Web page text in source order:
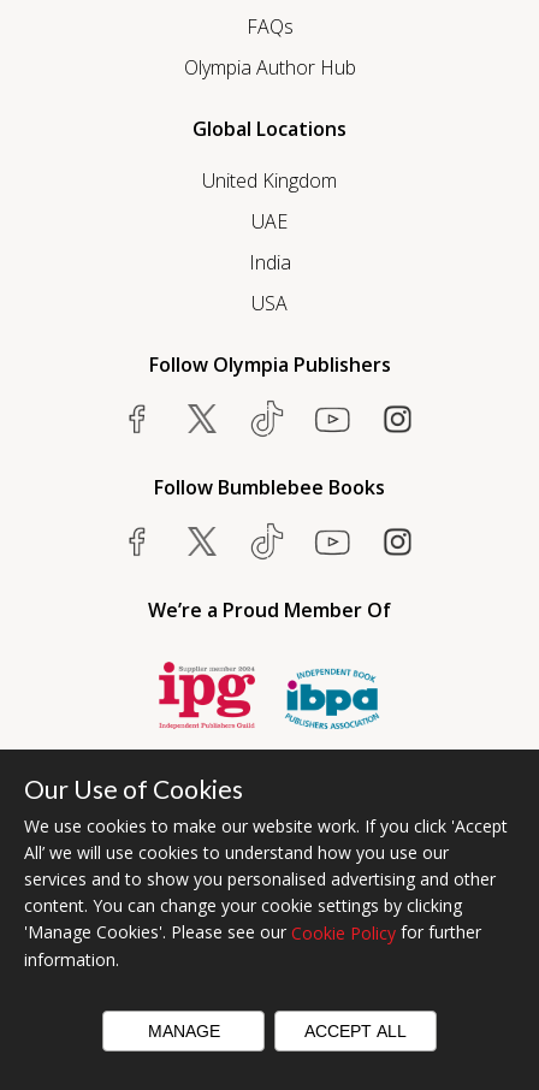
FAQs
Olympia Author Hub
Global Locations
United Kingdom
UAE
India
USA
Follow Olympia Publishers
Follow Bumblebee Books
We’re a Proud Member Of
Bumblebee Books is an imprint of Olympia Publishers USA.
© 2026 Ashwell Publishing | Head Office Registered in England No.
Terms & Conditions | Privacy & Cookies Policy
Our Use of Cookies
We use cookies to make our website work. If you click 'Accept
All’ we will use cookies to understand how you use our
services and to show you personalised advertising and other
content. You can change your cookie settings by clicking
'Manage Cookies'. Please see our Cookie Policy for further
information.
MANAGE ACCEPT ALL